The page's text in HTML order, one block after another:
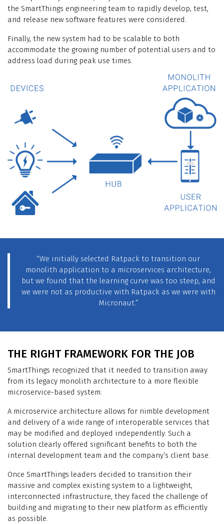
the SmartThings engineering team to rapidly develop, test,
and release new software features were considered.
Finally, the new system had to be scalable to both
accommodate the growing number of potential users and to
address load during peak use times.
“We initially selected Ratpack to transition our
monolith application to a microservices architecture,
but we found that the learning curve was too steep, and
we were not as productive with Ratpack as we were with
Micronaut.”
THE RIGHT FRAMEWORK FOR THE JOB
SmartThings recognized that it needed to transition away
from its legacy monolith architecture to a more flexible
microservice-based system.
A microservice architecture allows for nimble development
and delivery of a wide range of interoperable services that
may be modified and deployed independently. Such a
solution clearly offered significant benefits to both the
internal development team and the company’s client base.
Once SmartThings leaders decided to transition their
massive and complex existing system to a lightweight,
interconnected infrastructure, they faced the challenge of
building and migrating to their new platform as efficiently
as possible.